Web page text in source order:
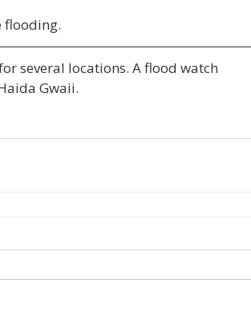
flooding.
several locations. A flood watch
Gwaii.